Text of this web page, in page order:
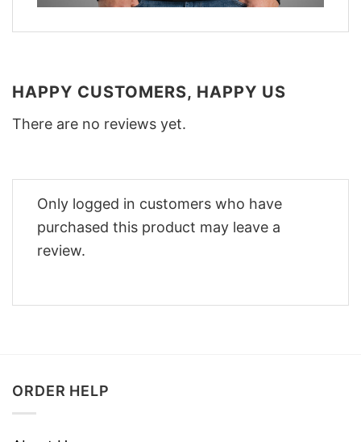
HAPPY CUSTOMERS, HAPPY US
There are no reviews yet.
Only logged in customers who have
purchased this product may leave a
review.
ORDER HELP